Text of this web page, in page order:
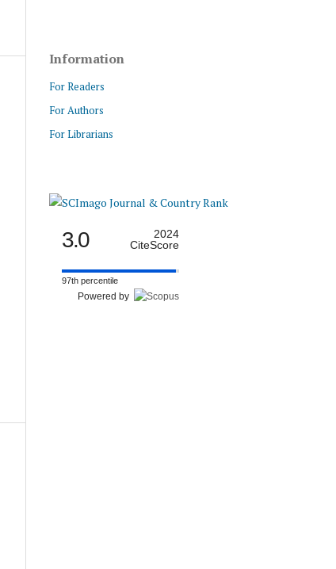
Information
For Readers
For Authors
For Librarians
3.0
2024
CiteScore
97th percentile
Powered by